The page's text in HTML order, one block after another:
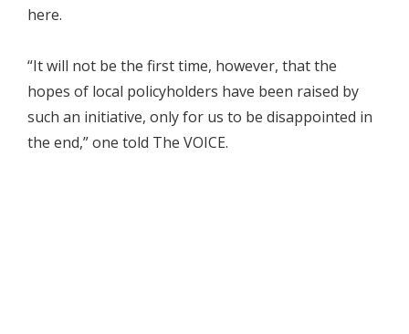
here.
“It will not be the first time, however, that the
hopes of local policyholders have been raised by
such an initiative, only for us to be disappointed in
the end,” one told The VOICE.